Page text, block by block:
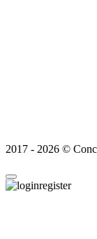
2017 - 2026 ©